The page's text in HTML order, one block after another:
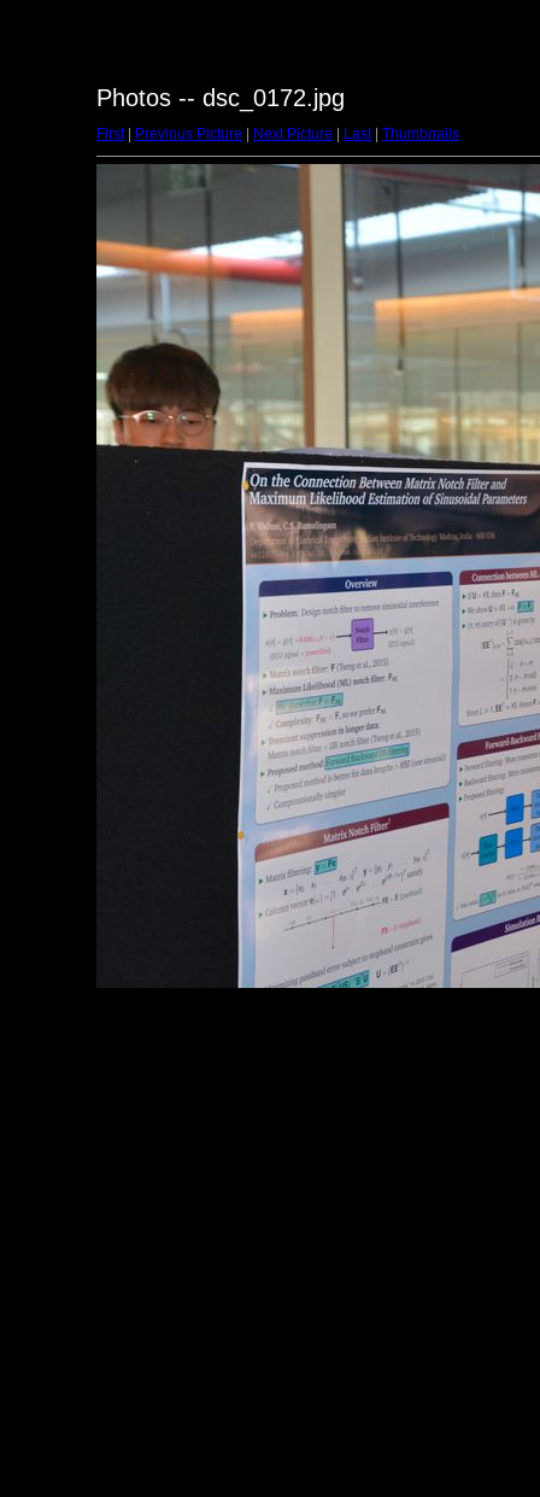
Photos -- dsc_0172.jpg
First| Previous Picture Next Picture Last| Thumbnails